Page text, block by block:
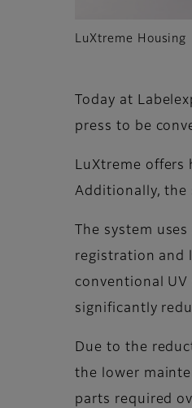
LuXtreme Housing
Today at
press to be
LuXtreme
Additionally, the
The system
registration and
conventional
significantly
Due to the
the lower
parts required